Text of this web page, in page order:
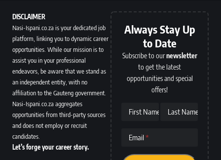
DISCLAIMER
Nasi-Ispani.co.za is your dedicated job
platform, linking you to dynamic career
opportunities. While our mission is to
assist you in your professional
endeavors, be aware that we stand as
an independent entity, with no
affiliation to the Gauteng government.
Nasi-Ispani.co.za aggregates
opportunities from third-party sources
and does not employ or recruit
candidates.
Let’s forge your career story.
Always Stay Up
to Date
Subscribe to ournewsletter
to get the latest
opportunities and special
offers!
First Name Last Name
Email